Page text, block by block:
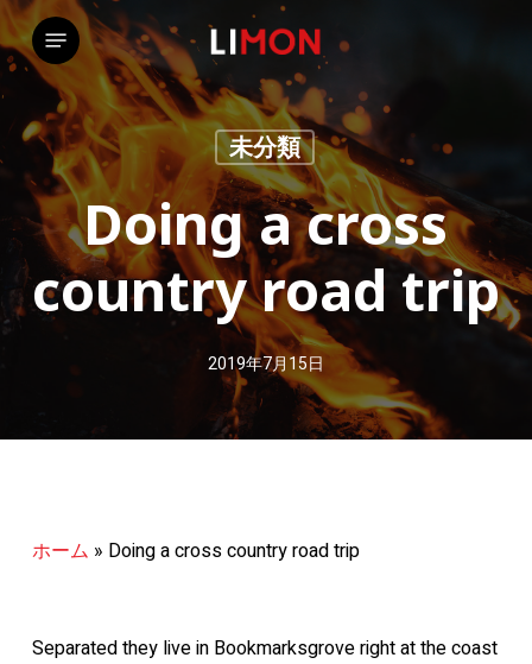
Skip
to
main
content
Menu
未分類
Doing a cross
country road trip
2019年7月15日
ホーム » Doing a cross country road trip
Separated they live in Bookmarksgrove right at the coast